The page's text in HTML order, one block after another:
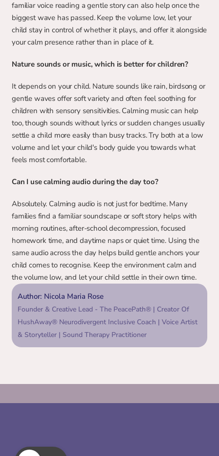
familiar voice reading a gentle story can also help once the
biggest wave has passed. Keep the volume low, let your
child stay in control of whether it plays, and offer it alongside
your calm presence rather than in place of it.
Nature sounds or music, which is better for children?
It depends on your child. Nature sounds like rain, birdsong or
gentle waves offer soft variety and often feel soothing for
children with sensory sensitivities. Calming music can help
too, though sounds without lyrics or sudden changes usually
settle a child more easily than busy tracks. Try both at a low
volume and let your child's body guide you towards what
feels most comfortable.
Can I use calming audio during the day too?
Absolutely. Calming audio is not just for bedtime. Many
families find a familiar soundscape or soft story helps with
morning routines, after-school decompression, focused
homework time, and daytime naps or quiet time. Using the
same audio across the day helps build gentle anchors your
child comes to recognise. Keep the environment calm and
the volume low, and let your child settle in their own time.
Author: Nicola Maria Rose
Founder & Creative Lead - The PeacePath® | Creator Of
HushAway® Neurodivergent Inclusive Coach | Voice Artist
& Storyteller | Sound Therapy Practitioner